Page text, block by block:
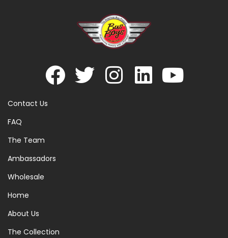
Contact Us
FAQ
The Team
Ambassadors
Wholesale
Home
About Us
The Collection